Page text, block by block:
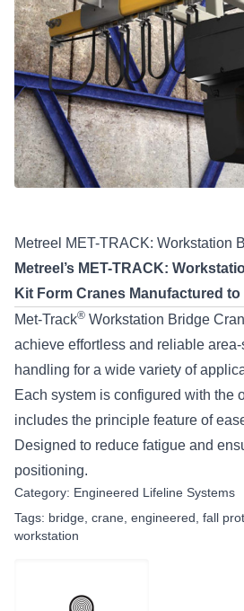
Metreel MET-TRACK: Workstation
Metreel’s MET-TRACK:
Kit Form Cranes Manufactured
Met-Track® Workstation Bridge
achieve effortless and reliable
handling for a wide variety of
Each system is configured with the
includes the principle feature of
Designed to reduce fatigue and
positioning.
Category: Engineered Lifeline Systems
Tags: bridge crane engineered fall
workstation